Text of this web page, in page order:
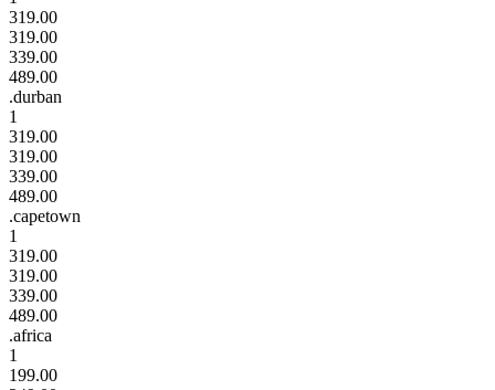
319.00
319.00
339.00
489.00
.durban
1
319.00
319.00
339.00
489.00
.capetown
1
319.00
319.00
339.00
489.00
.africa
1
199.00